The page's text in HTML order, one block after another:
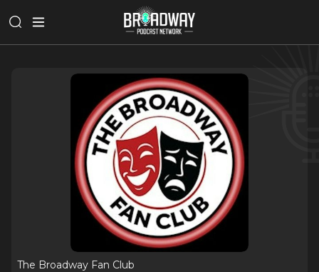
The Broadway Fan Club